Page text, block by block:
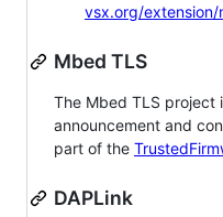
vsx.org/
Mbed TLS
The Mbed TLS
announcement and
part of the
DAPLink